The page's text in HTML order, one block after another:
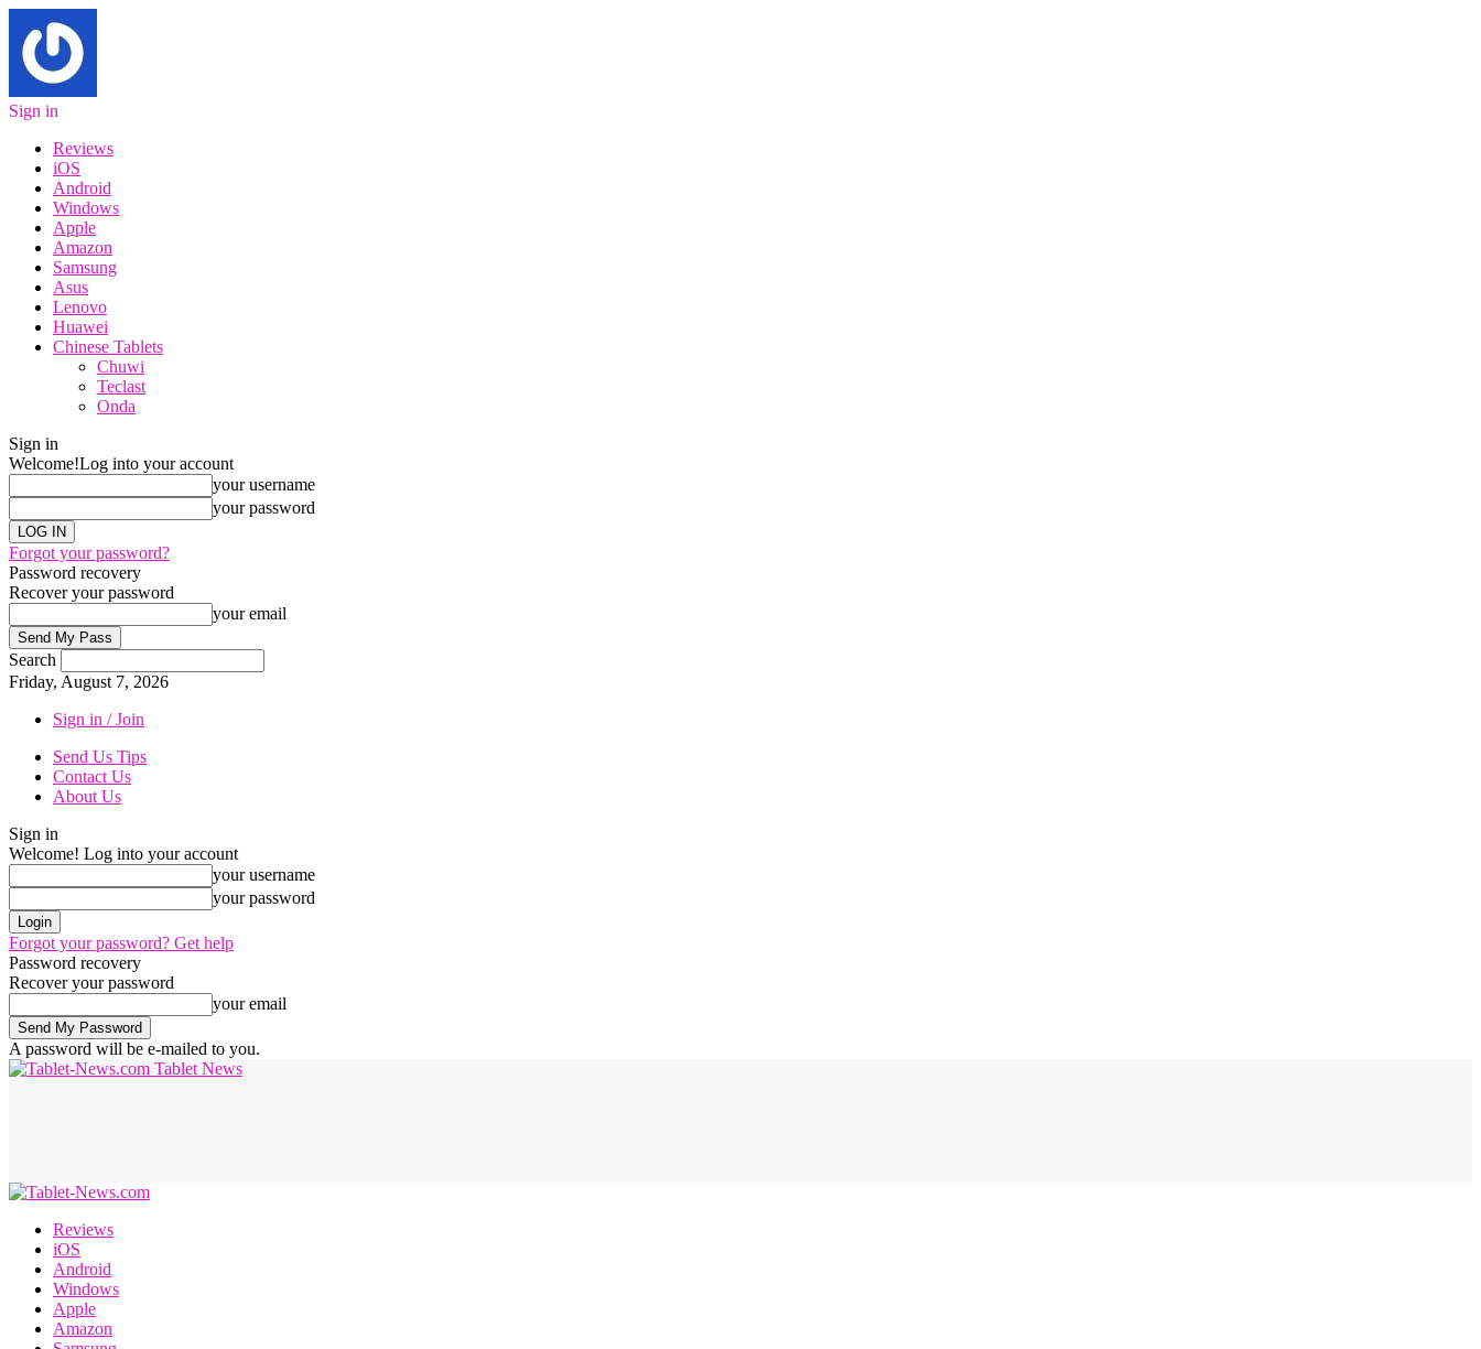
Sign in
Reviews
iOS
Android
Windows
Apple
Amazon
Samsung
Asus
Lenovo
Huawei
Chinese Tablets
Chuwi
Teclast
Onda
Sign in
Welcome!Log into your account
your username
your password
Forgot your password?
Password recovery
Recover your password
your email
Search
Friday, August 7, 2026
Sign in / Join
Send Us Tips
Contact Us
About Us
Sign in
Welcome! Log into your account
your username
your password
Forgot your password? Get help
Password recovery
Recover your password
your email
A password will be e-mailed to you.
Tablet News
Reviews
iOS
Android
Windows
Apple
Amazon